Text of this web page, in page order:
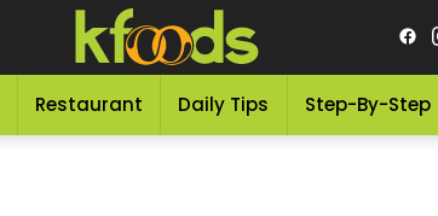
Restaurant Daily Tips Step-By-Step